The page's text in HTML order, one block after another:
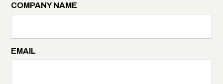
COMPANY NAME
EMAIL